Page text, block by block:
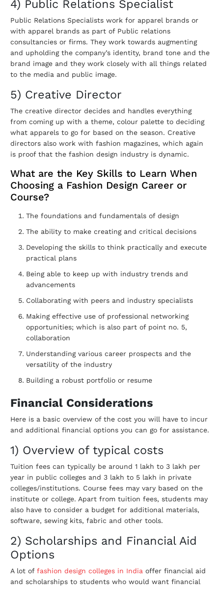
4) Public Relations Specialist
Public Relations Specialists work for apparel brands or
with apparel brands as part of Public relations
consultancies or firms. They work towards augmenting
and upholding the company’s identity, brand tone and the
brand image and they work closely with all things related
to the media and public image.
5) Creative Director
The creative director decides and handles everything
from coming up with a theme, colour palette to deciding
what apparels to go for based on the season. Creative
directors also work with fashion magazines, which again
is proof that the fashion design industry is dynamic.
What are the Key Skills to Learn When
Choosing a Fashion Design Career or
Course?
The foundations and fundamentals of design
The ability to make creating and critical decisions
Developing the skills to think practically and execute
practical plans
Being able to keep up with industry trends and
advancements
Collaborating with peers and industry specialists
Making effective use of professional networking
opportunities; which is also part of point no. 5,
collaboration
Understanding various career prospects and the
versatility of the industry
Building a robust portfolio or resume
Financial Considerations
Here is a basic overview of the cost you will have to incur
and additional financial options you can go for assistance.
1) Overview of typical costs
Tuition fees can typically be around 1 lakh to 3 lakh per
year in public colleges and 3 lakh to 5 lakh in private
colleges/institutions. Course fees may vary based on the
institute or college. Apart from tuition fees, students may
also have to consider a budget for additional materials,
software, sewing kits, fabric and other tools.
2) Scholarships and Financial Aid
Options
A lot of fashion design colleges in India offer financial aid
and scholarships to students who would want financial